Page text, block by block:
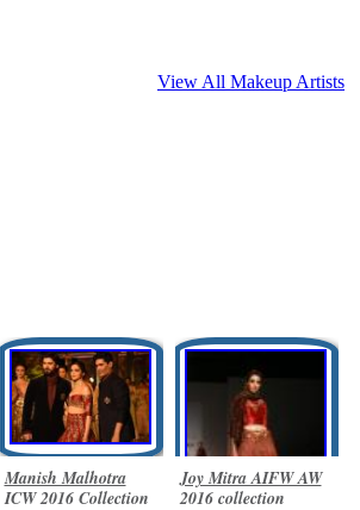
View All Makeup Artists
Manish Malhotra
ICW 2016 Collection
Joy Mitra AIFW AW
2016 collection